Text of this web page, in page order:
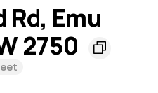
Rd, Emu
2750